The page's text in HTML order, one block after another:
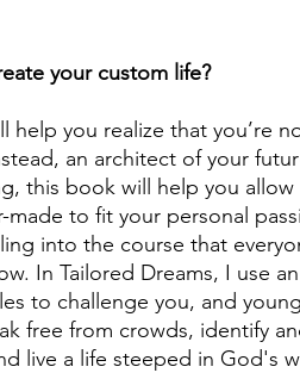
your custom life?
help you realize that you’re
an architect of your
this book will help you
made to fit your personal
into the course that
In Tailored Dreams, I use
to challenge you, and
free from crowds, identify
live a life steeped in God's